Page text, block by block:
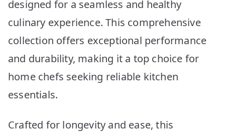
designed for a seamless and healthy
culinary experience. This comprehensive
collection offers exceptional performance
and durability, making it a top choice for
home chefs seeking reliable kitchen
essentials.
Crafted for longevity and ease, this